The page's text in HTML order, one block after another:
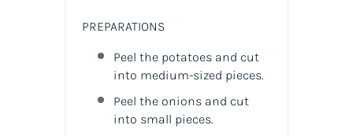
PREPARATIONS
Peel the potatoes and cut
into medium-sized pieces.
Peel the onions and cut
into small pieces.